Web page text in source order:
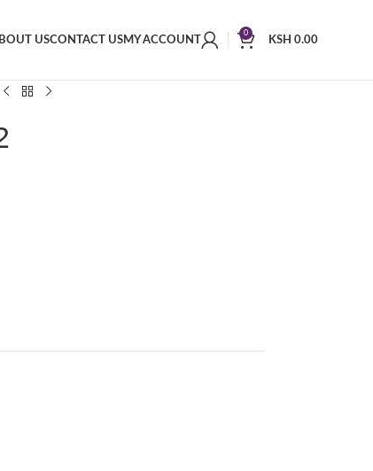
USCONTACT USMY ACCOUNT
0
KSH 0.00